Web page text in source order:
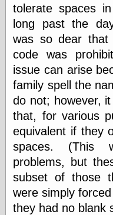
tolerate spaces
long past the
was so dear that
code was
issue can arise
family spell the
do not; however,
that, for various
equivalent if they
spaces. (This
problems, but
subset of those
were simply
they had no blank